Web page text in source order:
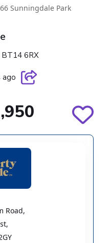
66 Sunningdale Park
BT14 6RX
ago
Road,
,